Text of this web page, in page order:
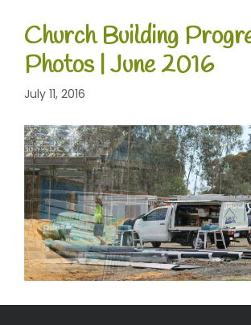
Church Building
Photos | June 2016
July 11, 2016